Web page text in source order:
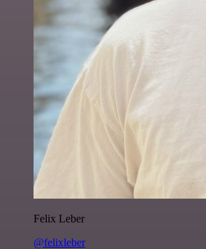
Felix Leber
@felixleber